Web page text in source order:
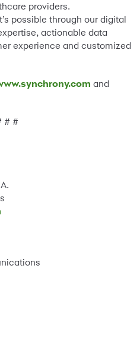
providers.
possible through our digital
actionable data
experience and customized
and
# #